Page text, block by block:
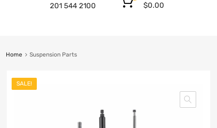
201 544 2100 $0.00
Home Suspension Parts
SALE!